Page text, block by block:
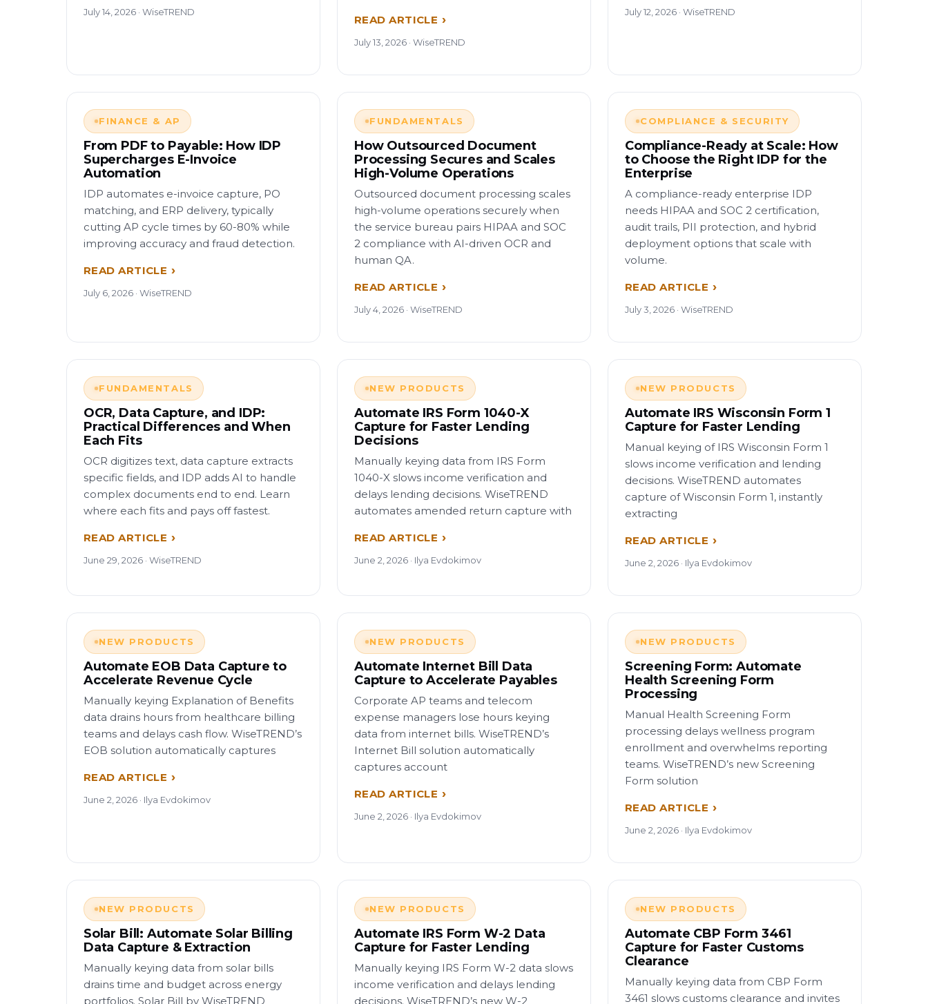
July 14, 2026 · WiseTREND
READ ARTICLE
July 13, 2026 · WiseTREND
July 12, 2026 · WiseTREND
FINANCE & AP
From PDF to Payable: How IDP
Supercharges E-Invoice
Automation
IDP automates e-invoice capture, PO
matching, and ERP delivery, typically
cutting AP cycle times by 60-80% while
improving accuracy and fraud detection.
READ ARTICLE
July 6, 2026 · WiseTREND
FUNDAMENTALS
How Outsourced Document
Processing Secures and Scales
High-Volume Operations
Outsourced document processing scales
high-volume operations securely when
the service bureau pairs HIPAA and SOC
2 compliance with AI-driven OCR and
human QA.
READ ARTICLE
July 4, 2026 · WiseTREND
COMPLIANCE & SECURITY
Compliance-Ready at Scale: How
to Choose the Right IDP for the
Enterprise
A compliance-ready enterprise IDP
needs HIPAA and SOC 2 certification,
audit trails, PII protection, and hybrid
deployment options that scale with
volume.
READ ARTICLE
July 3, 2026 · WiseTREND
FUNDAMENTALS
OCR, Data Capture, and IDP:
Practical Differences and When
Each Fits
OCR digitizes text, data capture extracts
specific fields, and IDP adds AI to handle
complex documents end to end. Learn
where each fits and pays off fastest.
READ ARTICLE
June 29, 2026 · WiseTREND
NEW PRODUCTS
Automate IRS Form 1040-X
Capture for Faster Lending
Decisions
Manually keying data from IRS Form
1040-X slows income verification and
delays lending decisions. WiseTREND
automates amended return capture with
READ ARTICLE
June 2, 2026 · Ilya Evdokimov
NEW PRODUCTS
Automate IRS Wisconsin Form 1
Capture for Faster Lending
Manual keying of IRS Wisconsin Form 1
slows income verification and lending
decisions. WiseTREND automates
capture of Wisconsin Form 1, instantly
extracting
READ ARTICLE
June 2, 2026 · Ilya Evdokimov
NEW PRODUCTS
Automate EOB Data Capture to
Accelerate Revenue Cycle
Manually keying Explanation of Benefits
data drains hours from healthcare billing
teams and delays cash flow. WiseTREND’s
EOB solution automatically captures
READ ARTICLE
June 2, 2026 · Ilya Evdokimov
NEW PRODUCTS
Automate Internet Bill Data
Capture to Accelerate Payables
Corporate AP teams and telecom
expense managers lose hours keying
data from internet bills. WiseTREND’s
Internet Bill solution automatically
captures account
READ ARTICLE
June 2, 2026 · Ilya Evdokimov
NEW PRODUCTS
Screening Form: Automate
Health Screening Form
Processing
Manual Health Screening Form
processing delays wellness program
enrollment and overwhelms reporting
teams. WiseTREND’s new Screening
Form solution
READ ARTICLE
June 2, 2026 · Ilya Evdokimov
NEW PRODUCTS
Solar Bill: Automate Solar Billing
Data Capture & Extraction
Manually keying data from solar bills
drains time and budget across energy
portfolios. Solar Bill by WiseTREND
NEW PRODUCTS
Automate IRS Form W-2 Data
Capture for Faster Lending
Manually keying IRS Form W-2 data slows
income verification and delays lending
decisions. WiseTREND’s new W-2
NEW PRODUCTS
Automate CBP Form 3461
Capture for Faster Customs
Clearance
Manually keying data from CBP Form
3461 slows customs clearance and invites